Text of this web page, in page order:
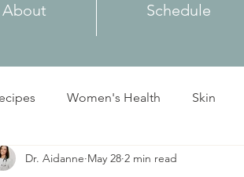
About Schedule
Women's Health Skin
Pediatrics Fertility
Dr. Aidanne May 28 2 min read